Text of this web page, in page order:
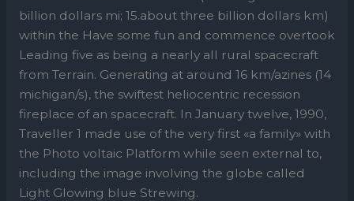
billion dollars mi; 15.about three billion dollars km)
within the Have some fun and commence overtook
Leading five as being a nearly all rural spacecraft
from Terrain. Generating at around 16 km/azines (14
michigan/s), the swiftest heliocentric recession
fireplace of an spacecraft. In January twelve, 1990,
Traveller 1 made use of the very first «a family» with
the Photo voltaic Platform while seen external to,
including the image involving the globe called
Light Glowing blue Strewing.